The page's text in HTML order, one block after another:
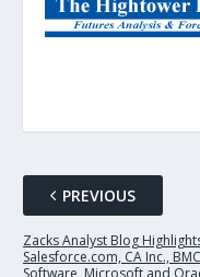
PREVIOUS
Zacks Analyst Blog
Salesforce.com, CA Inc., BMC